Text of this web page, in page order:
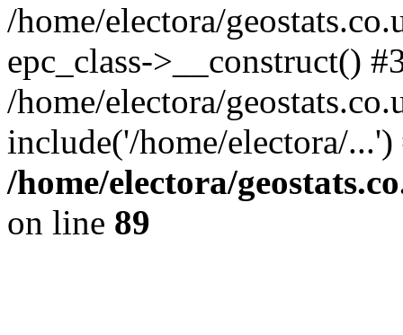
/home/electora/
epc_class->__construct()
/home/electora/
include('/home/electora/
/home/electora/
on line 89